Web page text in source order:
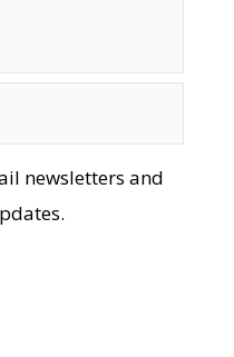
newsletters and